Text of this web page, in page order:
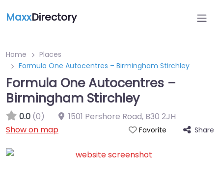
MaxxDirectory
Home
Places
Formula One Autocentres – Birmingham Stirchley
Formula One Autocentres –
Birmingham Stirchley
0.0 (0) 1501 Pershore Road, B30 2JH
Show on map
Favorite Share